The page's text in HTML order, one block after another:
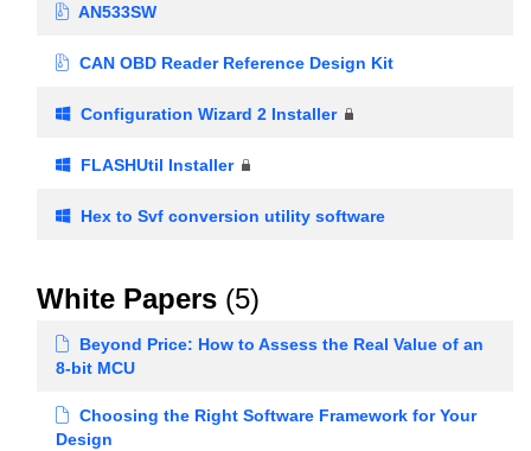
AN533SW
CAN OBD Reader Reference Design Kit
Configuration Wizard 2 Installer
FLASHUtil Installer
Hex to Svf conversion utility software
White Papers (5)
Beyond Price: How to Assess the Real Value of an
8-bit MCU
Choosing the Right Software Framework for Your
Design